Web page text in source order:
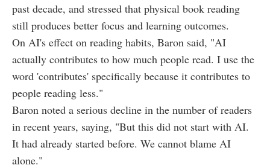
past decade, and stressed that physical book reading
still produces better focus and learning outcomes.
On AI's effect on reading habits, Baron said, "AI
actually contributes to how much people read. I use the
word 'contributes' specifically because it contributes to
people reading less."
Baron noted a serious decline in the number of readers
in recent years, saying, "But this did not start with AI.
It had already started before. We cannot blame AI
alone."